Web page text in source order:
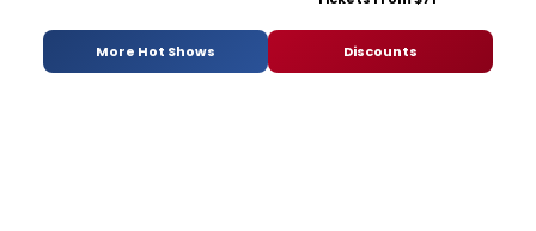
More Hot Shows Discounts